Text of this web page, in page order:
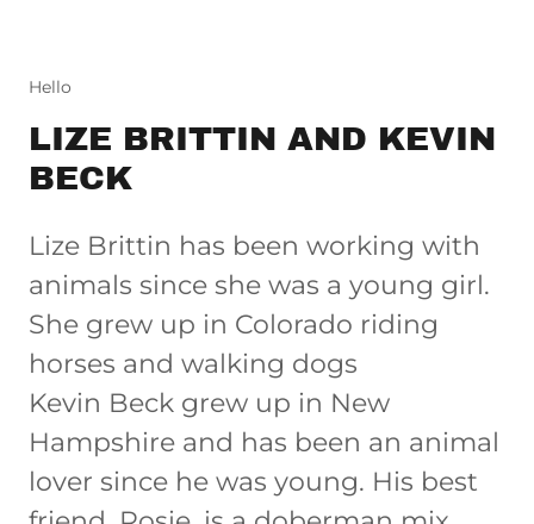
Hello
LIZE BRITTIN AND KEVIN
BECK
Lize Brittin has been working with
animals since she was a young girl.
She grew up in Colorado riding
horses and walking dogs
Kevin Beck grew up in New
Hampshire and has been an animal
lover since he was young. His best